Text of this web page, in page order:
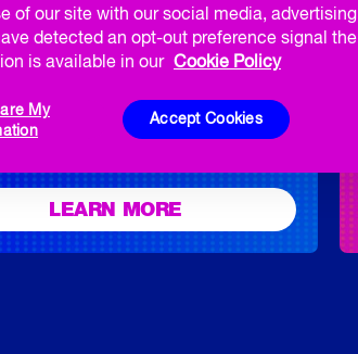
Buy 1, Get 1
LEARN MORE
of our site with our social media,
detected an opt-out preference signal
is available in our Cookie Policy
My
Accept Cookies